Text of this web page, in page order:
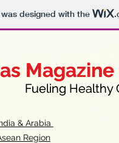
designed with the
Magazine
Magazine
Fueling Healthy
& Arabia
Region